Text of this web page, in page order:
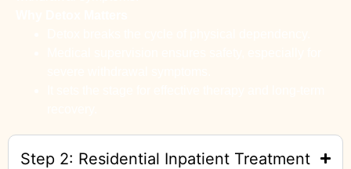
Step 2: Residential Inpatient Treatment